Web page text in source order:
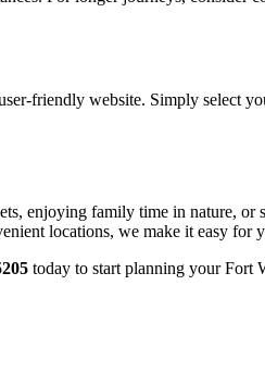
friendly website. Simply select
enjoying family time in nature,
locations, we make it easy for
today to start planning your Fort